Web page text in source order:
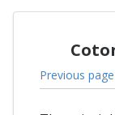
Previous page